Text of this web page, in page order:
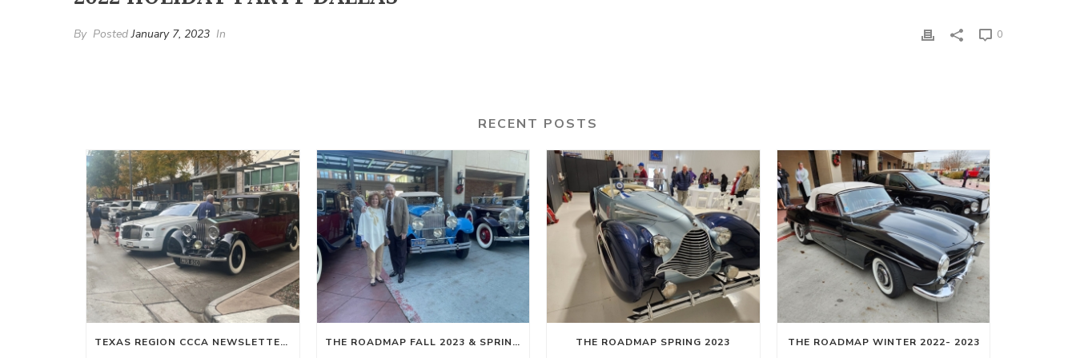
By PostedJanuary 7, 2023 In 0
RECENT POSTS
TEXAS REGION CCCA NEWSLETTER WINTER 2024-SPRING 2025 THE ROADMAP FALL 2023 & SPRING 2024 THE ROADMAP SPRING 2023 THE ROADMAP WINTER 2022- 2023